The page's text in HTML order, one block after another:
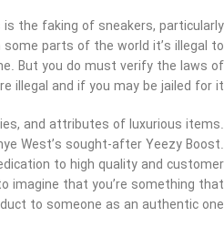
the faking of sneakers, particularly
some parts of the world it’s illegal to
But you do must verify the laws of
illegal and if you may be jailed for it.
and attributes of luxurious items.
West’s sought-after Yeezy Boost.
to high quality and customer
imagine that you’re something that
to someone as an authentic one.